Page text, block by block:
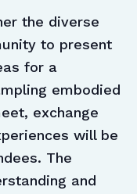
the diverse
to present
for a
embodied
exchange
will be
The
and